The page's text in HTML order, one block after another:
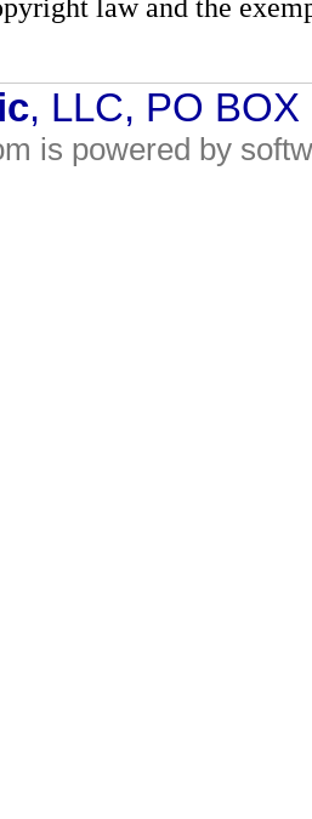
law and the
, LLC, PO
is powered by